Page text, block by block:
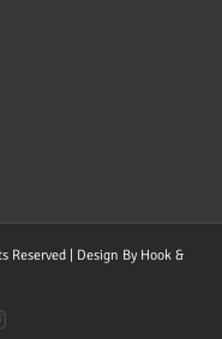
Reserved | Design By Hook &
Instagram